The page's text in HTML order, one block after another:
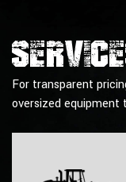
For transparent
oversized equipment